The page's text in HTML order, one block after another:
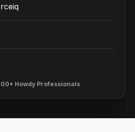
Howdy Professionals